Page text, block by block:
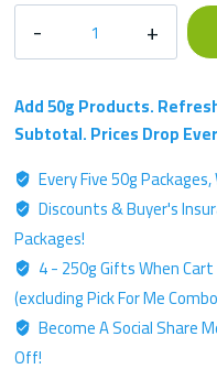
Single
Chemotype
-
Label
-
50g
Kratom
Powder
quantity
Add 50g Products.
Subtotal. Prices Drop
Every Five 50g
Discounts & Buyer's
Packages!
4 - 250g Gifts When
(excluding Pick For Me
Become A Social Share
Off!